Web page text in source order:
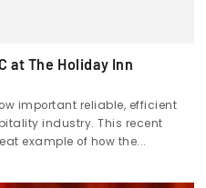
at The Holiday Inn
important reliable, efficient
industry. This recent
example of how the...